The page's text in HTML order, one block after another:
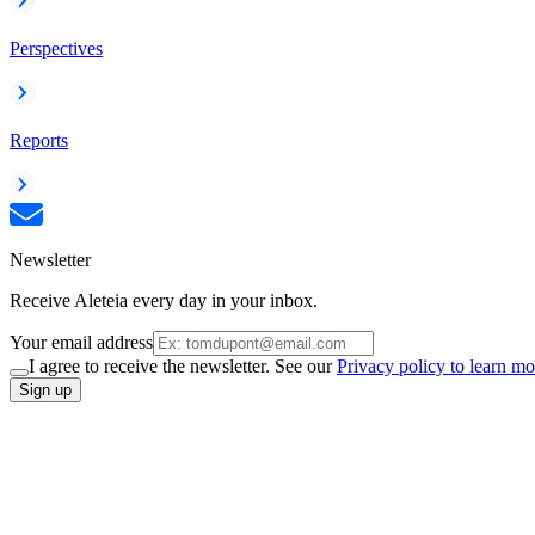
Perspectives
Reports
Newsletter
Receive Aleteia every day in your inbox.
Your email address
I agree to receive the newsletter. See ourPrivacy policy to learn
Sign up